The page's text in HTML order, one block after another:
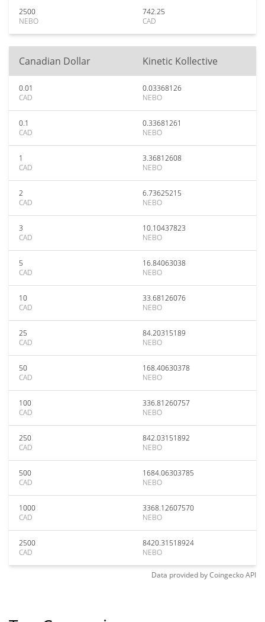
2500
NEBO
742.25
CAD
Canadian Dollar Kinetic Kollective
0.01
CAD
0.03368126
NEBO
0.1
CAD
0.33681261
NEBO
1
CAD
3.36812608
NEBO
2
CAD
6.73625215
NEBO
3
CAD
10.10437823
NEBO
5
CAD
16.84063038
NEBO
10
CAD
33.68126076
NEBO
25
CAD
84.20315189
NEBO
50
CAD
168.40630378
NEBO
100
CAD
336.81260757
NEBO
250
CAD
842.03151892
NEBO
500
CAD
1684.06303785
NEBO
1000
CAD
3368.12607570
NEBO
2500
CAD
8420.31518924
NEBO
Data provided byCoingeckoAPI